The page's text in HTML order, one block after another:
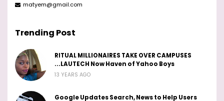
matyem@gmail.com
Trending Post
RITUAL MILLIONAIRES TAKE OVER CAMPUSES
...LAUTECH Now Haven of Yahoo Boys
13 YEARS AGO
Google Updates Search, News to Help Users